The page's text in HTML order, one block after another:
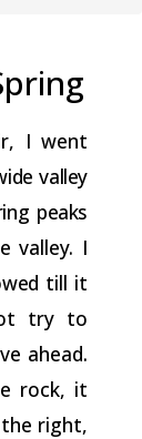
I went
valley
peaks
valley. I
till it
try to
ahead.
rock, it
right,